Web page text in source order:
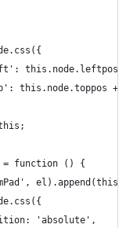
this.node.leftpos +
this.node.toppos +
function () {
'absolute',